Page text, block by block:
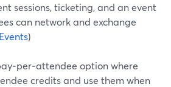
sessions, ticketing, and an event
can network and exchange
)
option where
credits and use them when